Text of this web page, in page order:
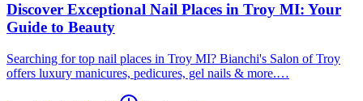
Discover Exceptional Nail Places in Troy MI: Your
Guide to Beauty
Searching for top nail places in Troy MI? Bianchi's Salon of Troy
offers luxury manicures, pedicures, gel nails & more.…